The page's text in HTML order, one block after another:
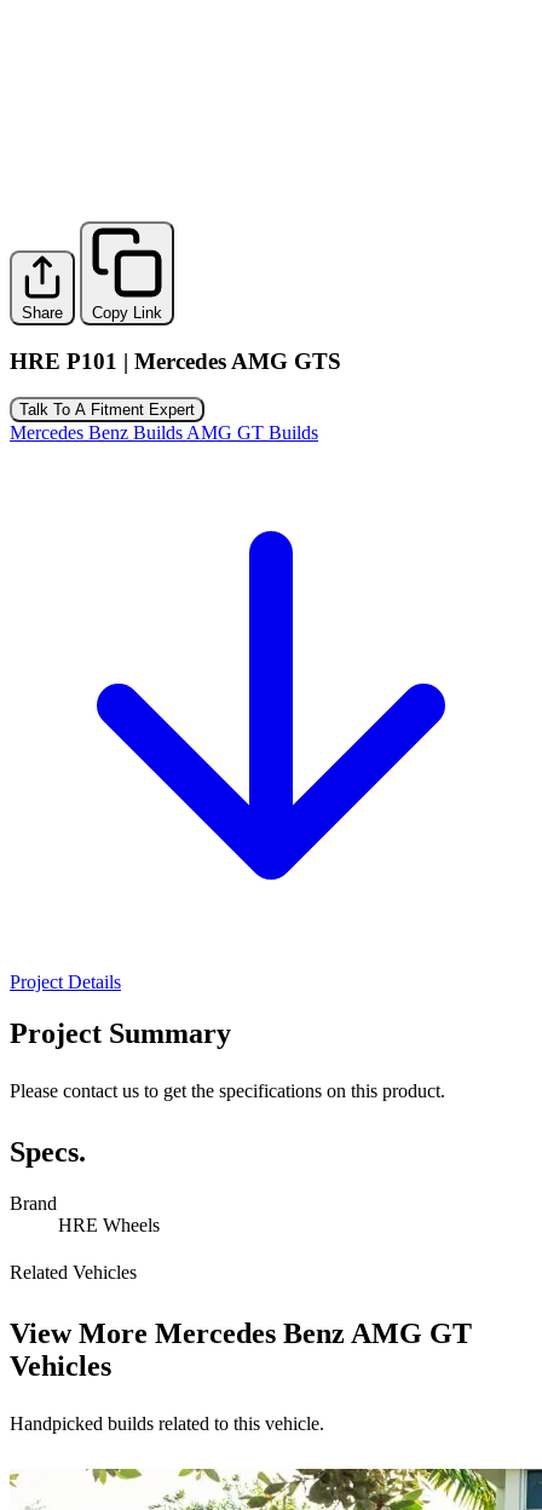
Share Copy Link
HRE P101 | Mercedes AMG GTS
Talk To A Fitment Expert
Mercedes Benz BuildsAMG GT Builds
Project Details
Project Summary
Please contact us to get the specifications on this product.
Specs.
Brand
HRE Wheels
Related Vehicles
View More Mercedes Benz AMG GT
Vehicles
Handpicked builds related to this vehicle.